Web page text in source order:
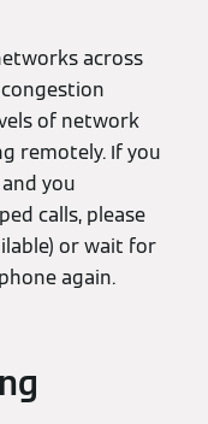
across
of network
remotely. If you
you
calls, please
or wait for
again.